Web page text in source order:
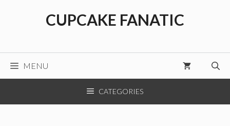
CUPCAKE FANATIC
MENU
CATEGORIES